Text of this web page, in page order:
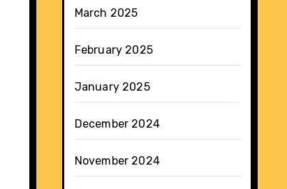
March 2025
February 2025
January 2025
December 2024
November 2024